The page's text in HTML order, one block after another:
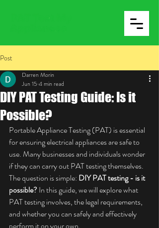
Post
DIY PAT Testing Guide: Is it
Possible?
Darren Morin
Jun 15 4 min read
Portable Appliance Testing (PAT) is essential
for ensuring electrical appliances are safe to
use. Many businesses and individuals wonder
if they can carry out PAT testing themselves.
The question is simple: DIY PAT testing - is it
possible? In this guide, we will explore what
PAT testing involves, the legal requirements,
and whether you can safely and effectively